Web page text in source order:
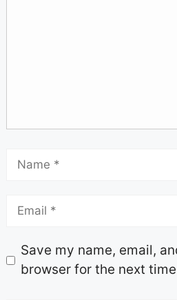
Save my name, email,
browser for the next